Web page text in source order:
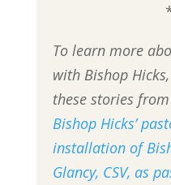
To learn more
with Bishop
these stories
Bishop Hicks’
installation of
Glancy, CSV, as